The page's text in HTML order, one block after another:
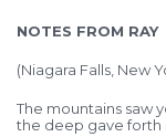
NOTES FROM RAY
(Niagara Falls, New
The mountains saw
the deep gave forth